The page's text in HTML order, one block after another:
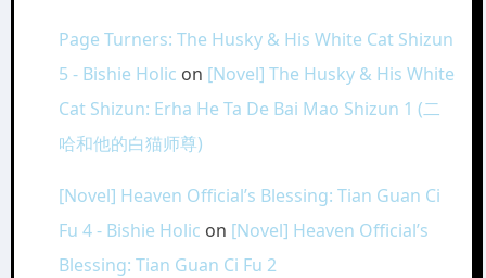
Page Turners: The Husky & His White Cat Shizun
5 - Bishie Holic on [Novel] The Husky & His White
Cat Shizun: Erha He Ta De Bai Mao Shizun 1 (二
哈和他的白猫师尊)
[Novel] Heaven Official’s Blessing: Tian Guan Ci
Fu 4 - Bishie Holic on [Novel] Heaven Official’s
Blessing: Tian Guan Ci Fu 2